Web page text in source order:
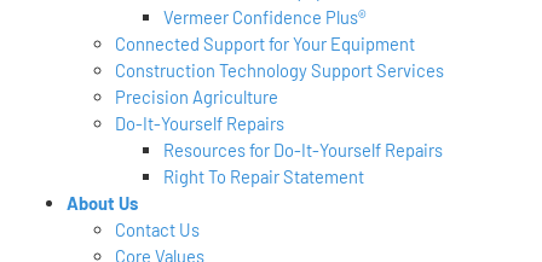
Vermeer Confidence Plus®
Connected Support for Your Equipment
Construction Technology Support Services
Precision Agriculture
Do-It-Yourself Repairs
Resources for Do-It-Yourself Repairs
Right To Repair Statement
About Us
Contact Us
Core Values